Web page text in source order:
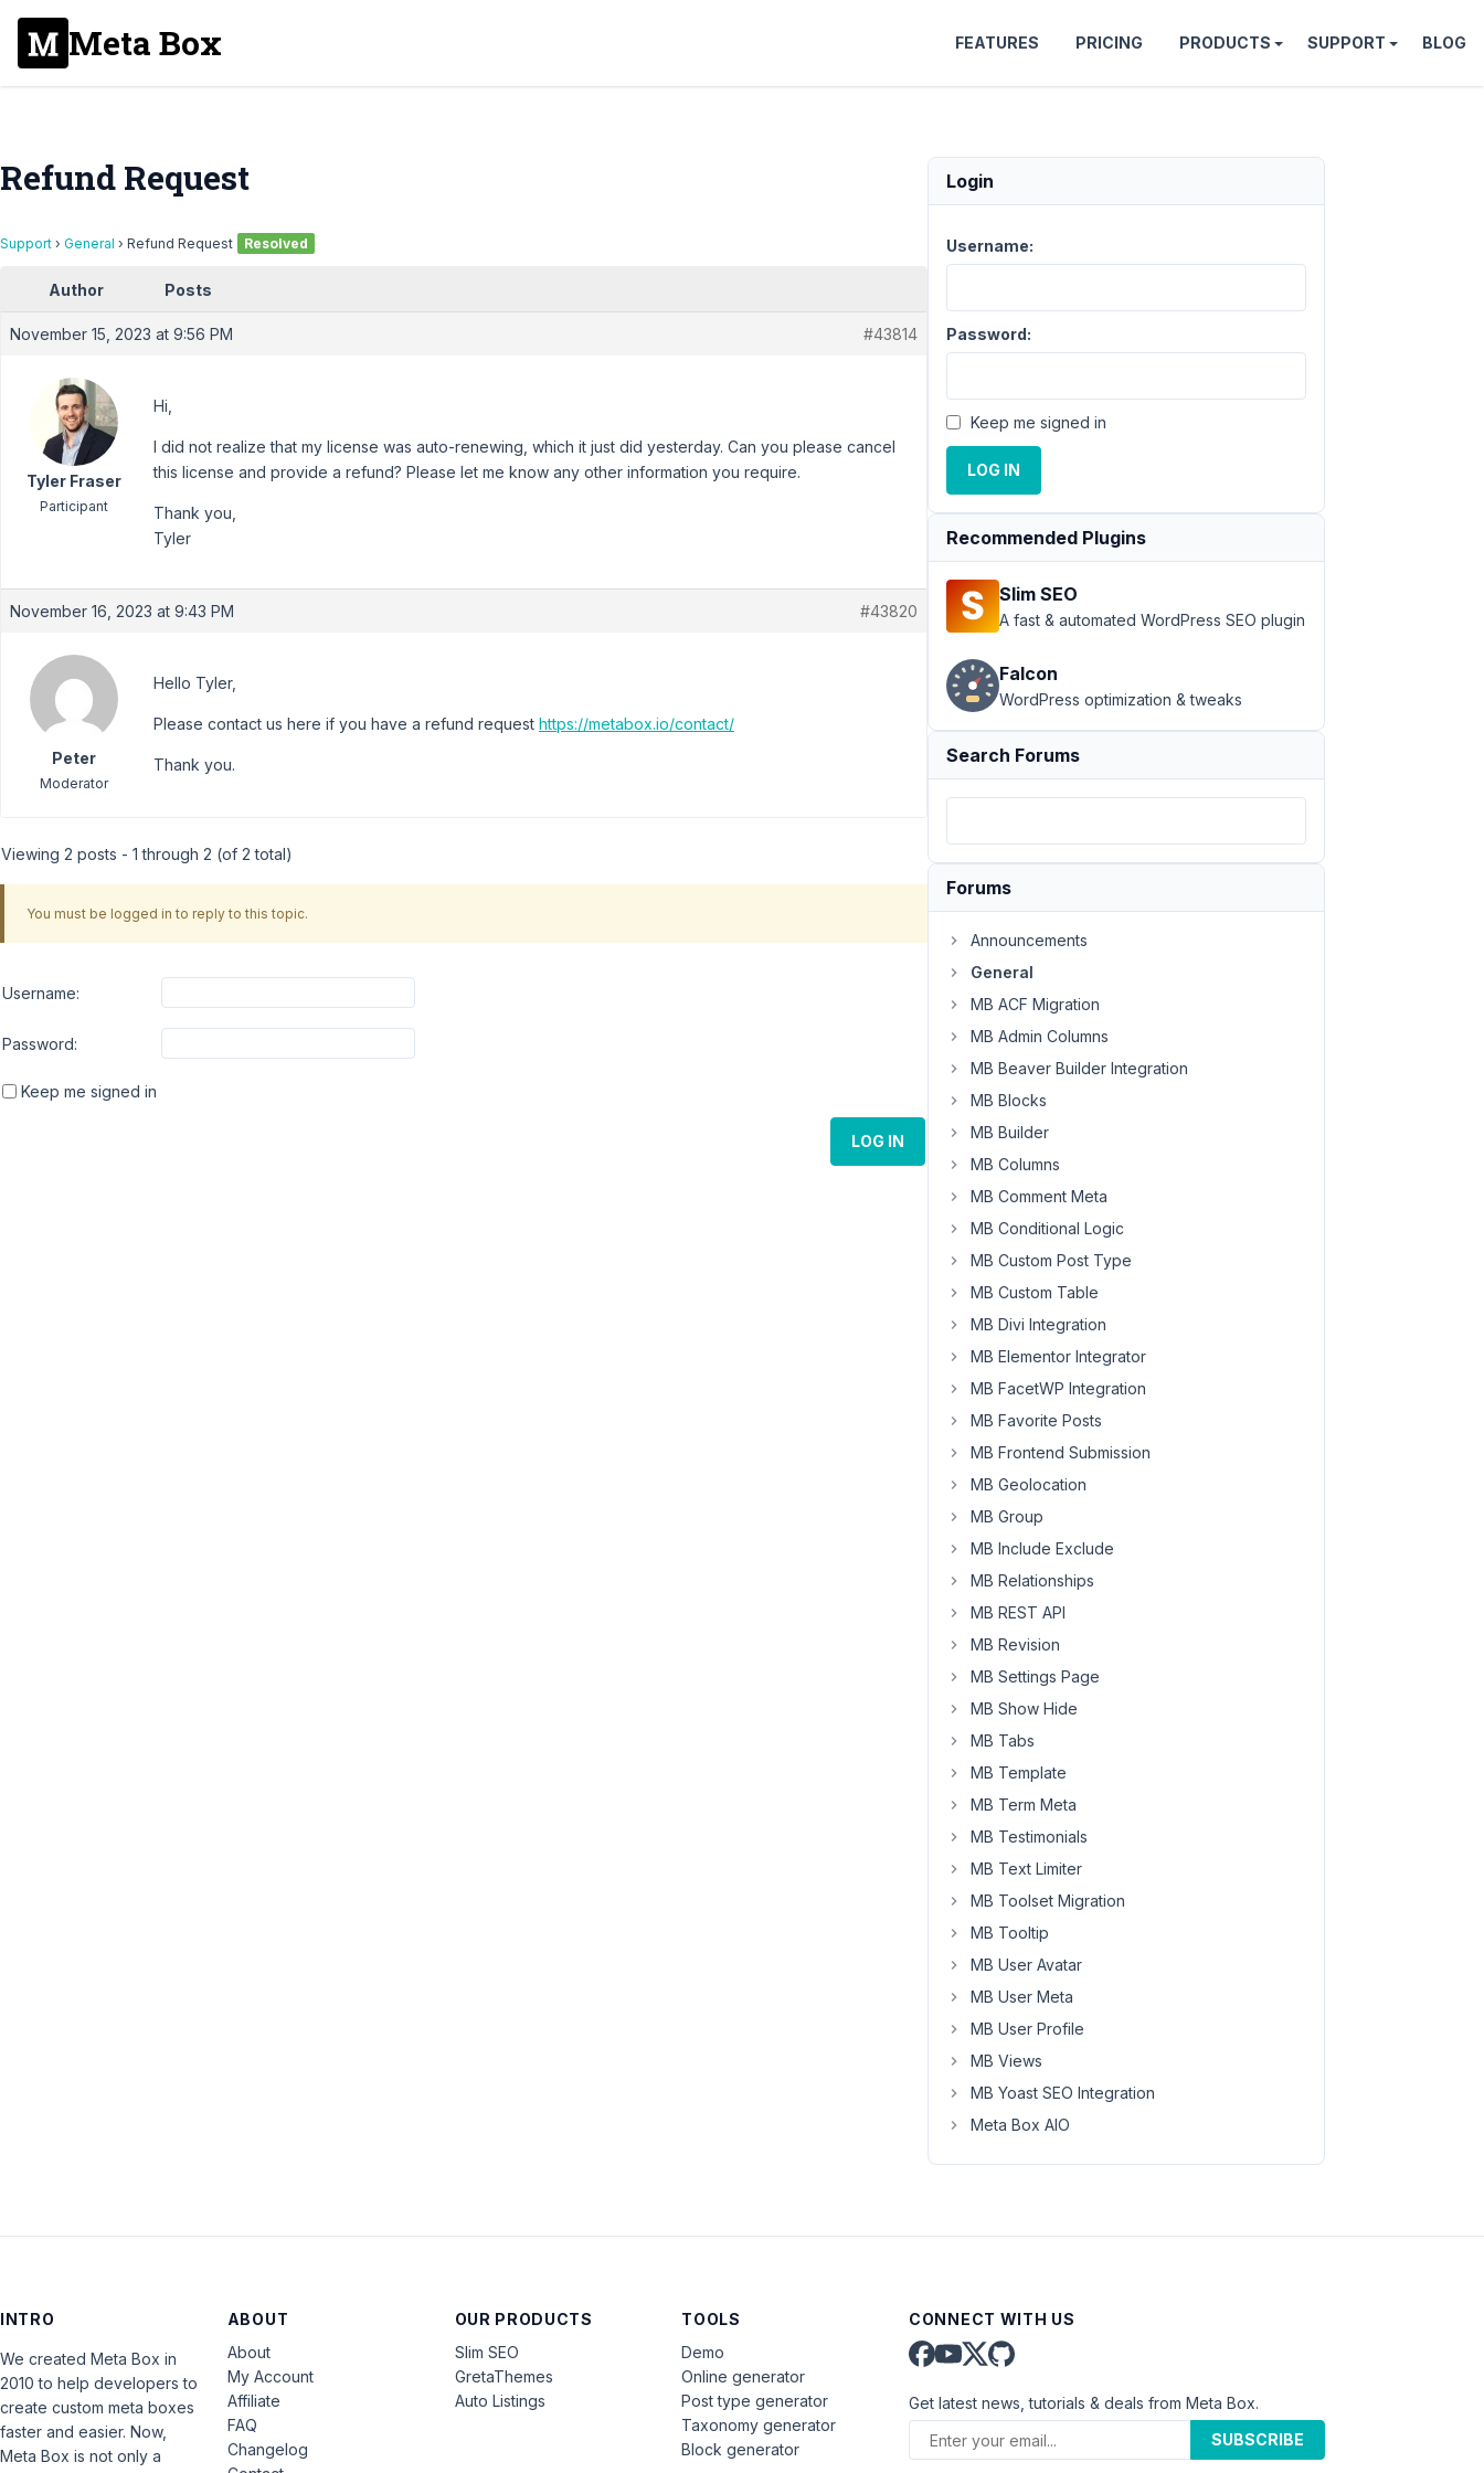
Meta Box FEATURES PRICING PRODUCTS SUPPORT BLOG
Refund Request
Support › General › Refund Request Resolved
Author Posts
November 15, 2023 at 9:56 PM #43814
Tyler Fraser
Participant
Hi,
I did not realize that my license was auto-renewing, which it just did yesterday. Can you please cancel
this license and provide a refund? Please let me know any other information you require.
Thank you,
Tyler
November 16, 2023 at 9:43 PM #43820
Peter
Moderator
Hello Tyler,
Please contact us here if you have a refund request https://metabox.io/contact/
Thank you.
Viewing 2 posts - 1 through 2 (of 2 total)
You must be logged in to reply to this topic.
Username:
Password:
Keep me signed in
LOG IN
Login
Username:
Password:
Keep me signed in
LOG IN
Recommended Plugins
Slim SEO
A fast & automated WordPress SEO plugin
Falcon
WordPress optimization & tweaks
Search Forums
Forums
Announcements
General
MB ACF Migration
MB Admin Columns
MB Beaver Builder Integration
MB Blocks
MB Builder
MB Columns
MB Comment Meta
MB Conditional Logic
MB Custom Post Type
MB Custom Table
MB Divi Integration
MB Elementor Integrator
MB FacetWP Integration
MB Favorite Posts
MB Frontend Submission
MB Geolocation
MB Group
MB Include Exclude
MB Relationships
MB REST API
MB Revision
MB Settings Page
MB Show Hide
MB Tabs
MB Template
MB Term Meta
MB Testimonials
MB Text Limiter
MB Toolset Migration
MB Tooltip
MB User Avatar
MB User Meta
MB User Profile
MB Views
MB Yoast SEO Integration
Meta Box AIO
INTRO
We created Meta Box in
2010 to help developers to
create custom meta boxes
faster and easier. Now,
Meta Box is not only a
ABOUT
About
My Account
Affiliate
FAQ
Changelog
OUR PRODUCTS
Slim SEO
GretaThemes
Auto Listings
TOOLS
Demo
Online generator
Post type generator
Taxonomy generator
Block generator
CONNECT WITH US
Get latest news, tutorials & deals from Meta Box.
SUBSCRIBE